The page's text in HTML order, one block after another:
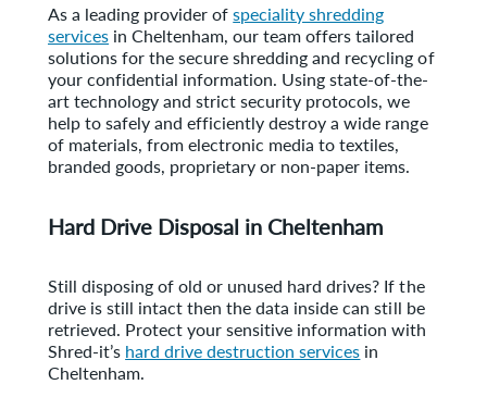
As a leading provider ofspeciality shredding
services in Cheltenham, our team offers tailored
solutions for the secure shredding and recycling of
your confidential information. Using state-of-the-
art technology and strict security protocols, we
help to safely and efficiently destroy a wide range
of materials, from electronic media to textiles,
branded goods, proprietary or non-paper items.
Hard Drive Disposal in Cheltenham
Still disposing of old or unused hard drives? If the
drive is still intact then the data inside can still be
retrieved. Protect your sensitive information with
Shred-it’s hard drive destruction services in
Cheltenham.